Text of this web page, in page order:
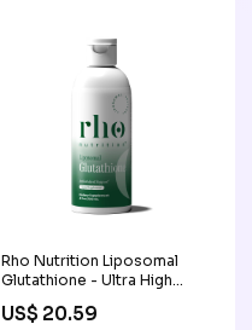
Softgels : Health &
Rho Nutrition Liposomal
Glutathione - Ultra High
Absorption Liquid
Glutathione Supplement
US$ 20.59